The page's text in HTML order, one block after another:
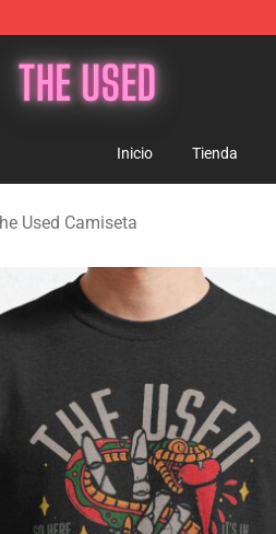
Inicio Tienda
Used Camiseta